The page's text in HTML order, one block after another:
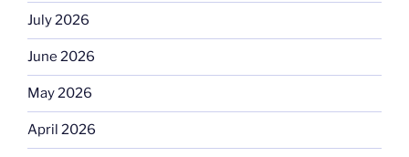
July 2026
June 2026
May 2026
April 2026